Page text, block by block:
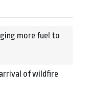
more fuel to
of wildfire